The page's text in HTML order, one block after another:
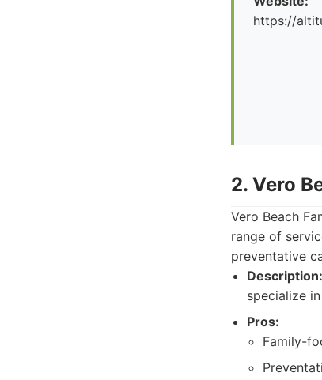
https://
2. Vero
Vero Beach
range of
preventative
Description:
specialize
Pros:
Family-